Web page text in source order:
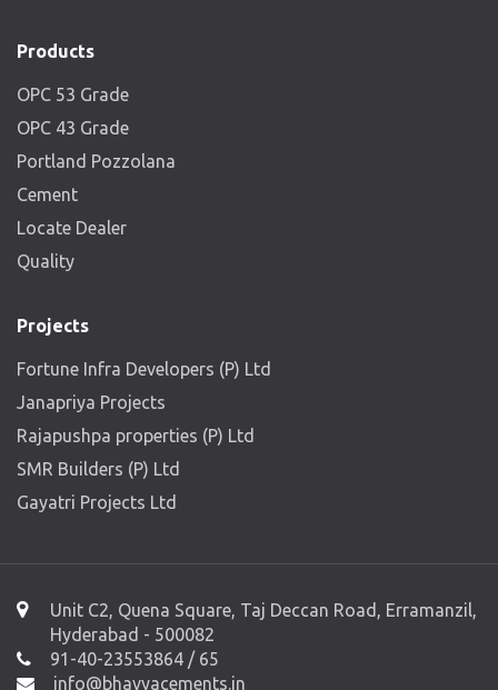
Products
OPC 53 Grade
OPC 43 Grade
Portland Pozzolana
Cement
Locate Dealer
Quality
Projects
Fortune Infra Developers (P) Ltd
Janapriya Projects
Rajapushpa properties (P) Ltd
SMR Builders (P) Ltd
Gayatri Projects Ltd
Unit C2, Quena Square, Taj Deccan Road, Erramanzil,
Hyderabad - 500082
91-40-23553864 / 65
info@bhavyacements.in